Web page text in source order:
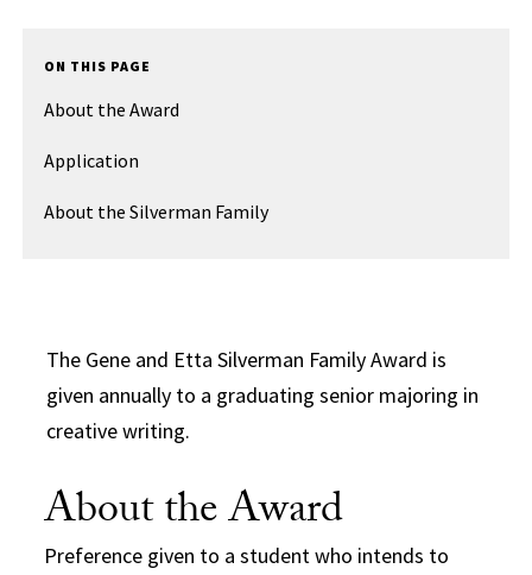
The Gene and Etta Silverman Family Award is
given annually to a graduating senior majoring in
creative writing.
About the Award
Preference given to a student who intends to
ON THIS PAGE
About the Award
Application
About the Silverman Family